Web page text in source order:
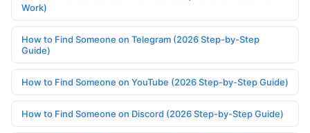
Work)
How to Find Someone on Telegram (2026 Step-by-Step
Guide)
How to Find Someone on YouTube (2026 Step-by-Step Guide)
How to Find Someone on Discord (2026 Step-by-Step Guide)